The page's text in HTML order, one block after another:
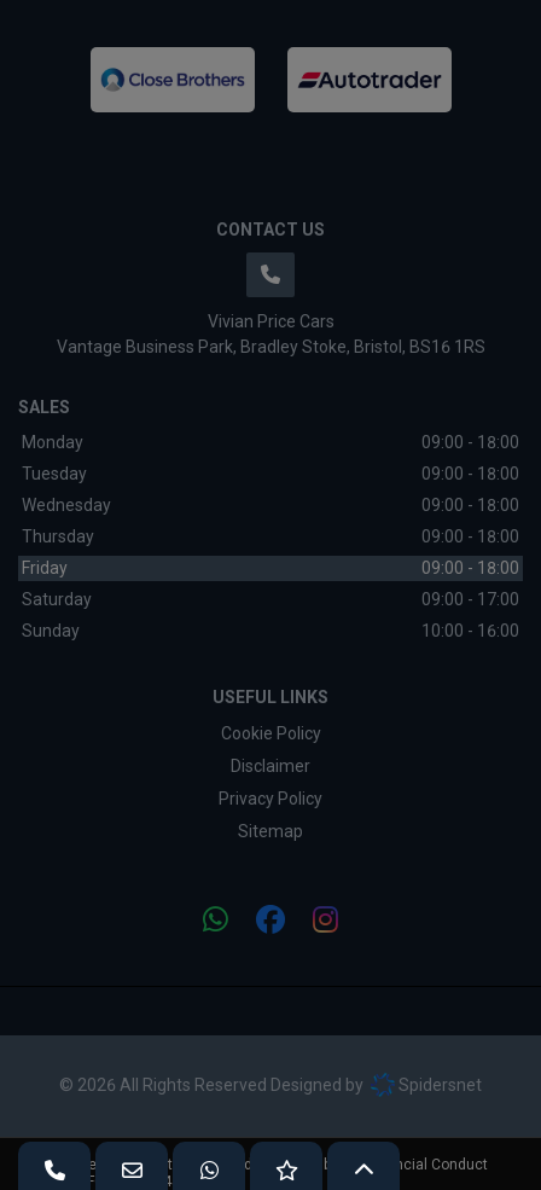
CONTACT US
Vivian Price Cars
Vantage Business Park Bradley Stoke Bristol BS16 1RS
SALES
Monday
09:00 - 18:00
Tuesday
09:00 - 18:00
Wednesday
09:00 - 18:00
Thursday
09:00 - 18:00
Friday
09:00 - 18:00
Saturday
09:00 - 17:00
Sunday
10:00 - 16:00
USEFUL LINKS
Cookie Policy
Disclaimer
Privacy Policy
Sitemap
© 2026 All Rights Reserved Designed by Spidersnet
Vivian Price Cars is authorised and regulated by the Financial Conduct
Authority (FCA No - 724892).